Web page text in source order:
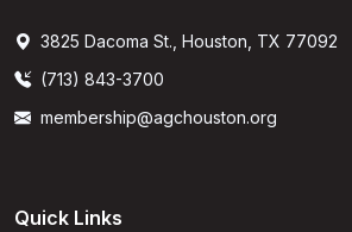
3825 Dacoma St., Houston, TX 77092
(713) 843-3700
membership@agchouston.org
Quick Links